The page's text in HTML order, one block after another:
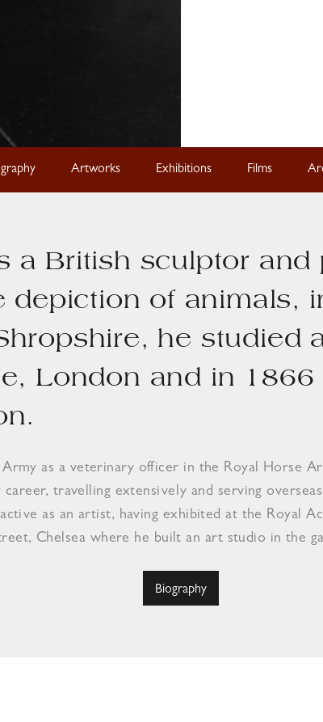
Artworks Exhibitions Films
a British sculptor and
depiction of animals,
he studied
London and in
as a veterinary officer in the Royal Horse
travelling extensively and serving
as an artist, having exhibited at the Royal
Chelsea where he built an art studio in the
Biography